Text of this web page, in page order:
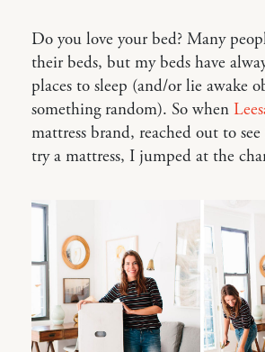
Do you love your bed? Many
their beds, but my beds have
places to sleep (and/or lie awake
something random). So when
mattress brand, reached out to
try a mattress, I jumped at the